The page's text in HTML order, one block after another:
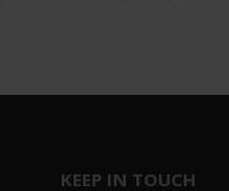
KEEP IN TOUCH